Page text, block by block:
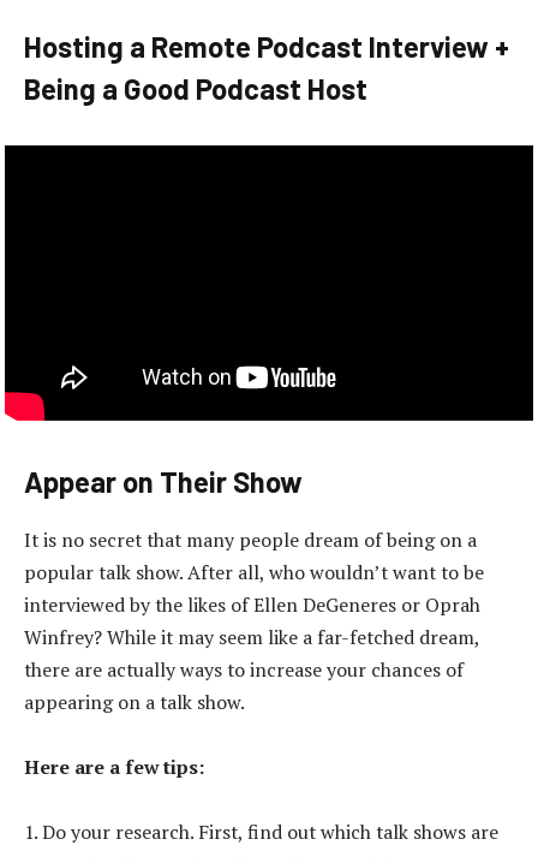
Hosting a Remote Podcast Interview +
Being a Good Podcast Host
Appear on Their Show
It is no secret that many people dream of being on a
popular talk show. After all, who wouldn’t want to be
interviewed by the likes of Ellen DeGeneres or Oprah
Winfrey? While it may seem like a far-fetched dream,
there are actually ways to increase your chances of
appearing on a talk show.
Here are a few tips:
1. Do your research. First, find out which talk shows are